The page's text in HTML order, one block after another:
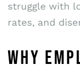
struggle with
rates, and
WHY